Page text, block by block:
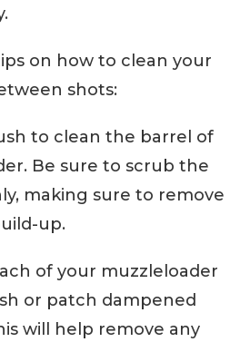
on how to clean your
shots:
to clean the barrel of
Be sure to scrub the
making sure to remove
up.
of your muzzleloader
or patch dampened
will help remove any